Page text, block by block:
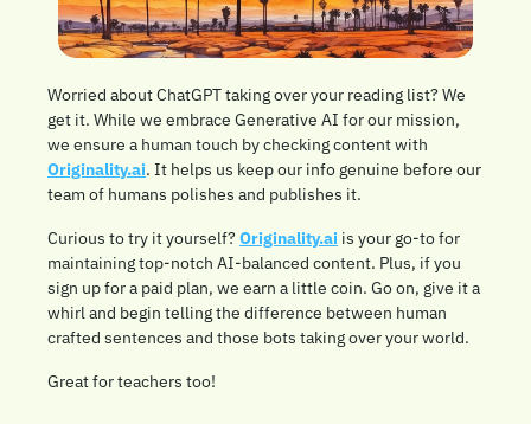
Worried about ChatGPT taking over your reading list? We
get it. While we embrace Generative AI for our mission,
Originality.ai. It helps us keep our info genuine before our
team of humans polishes and publishes it.
Curious to try it yourself? Originality.ai is your go-to for
maintaining top-notch AI-balanced content. Plus, if you
sign up for a paid plan, we earn a little coin. Go on, give it a
whirl and begin telling the difference between human
crafted sentences and those bots taking over your world.
Great for teachers too!